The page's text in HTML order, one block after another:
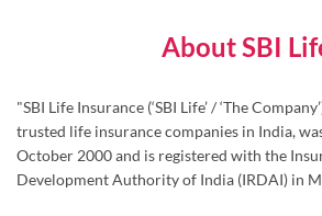
About SBI
"SBI Life Insurance (‘SBI Life’ / ‘The
trusted life insurance companies in India,
October 2000 and is registered with the
Development Authority of India (IRDAI) in